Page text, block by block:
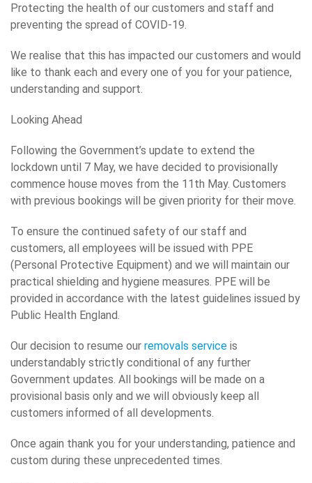
Protecting the health of our customers and staff and
preventing the spread of COVID-19.
We realise that this has impacted our customers and would
like to thank each and every one of you for your patience,
understanding and support.
Looking Ahead
Following the Government’s update to extend the
lockdown until 7 May, we have decided to provisionally
commence house moves from the 11th May. Customers
with previous bookings will be given priority for their move.
To ensure the continued safety of our staff and
customers, all employees will be issued with PPE
(Personal Protective Equipment) and we will maintain our
practical shielding and hygiene measures. PPE will be
provided in accordance with the latest guidelines issued by
Public Health England.
Our decision to resume our removals service is
understandably strictly conditional of any further
Government updates. All bookings will be made on a
provisional basis only and we will obviously keep all
customers informed of all developments.
Once again thank you for your understanding, patience and
custom during these unprecedented times.